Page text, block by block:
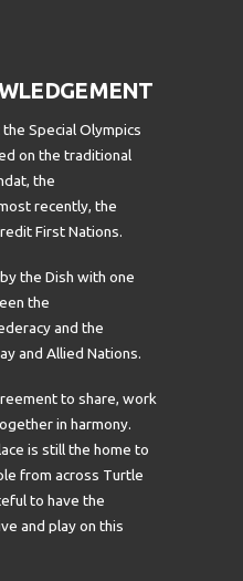
Special Olympics
on the traditional
the
recently, the
First Nations.
the Dish with one
the
and the
and Allied Nations.
to share, work
in harmony.
is still the home to
from across Turtle
to have the
and play on this